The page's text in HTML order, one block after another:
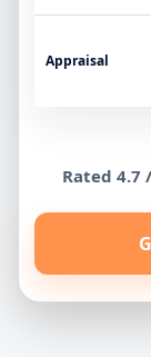
Appraisal
Rated 4.7